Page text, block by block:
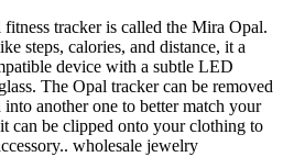
tracker is called the Mira Opal.
steps, calories, and distance, it a
device with a subtle LED
The Opal tracker can be removed
another one to better match your
can be clipped onto your clothing to
wholesale jewelry